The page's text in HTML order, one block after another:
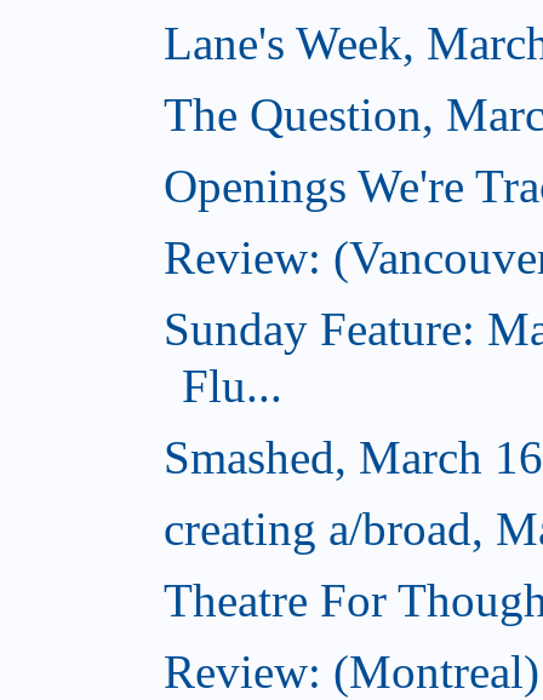
Lane's Week,
The Question,
Openings We're
Review:
Sunday Feature:
Flu...
Smashed, March
creating a/broad,
Theatre For
Review: